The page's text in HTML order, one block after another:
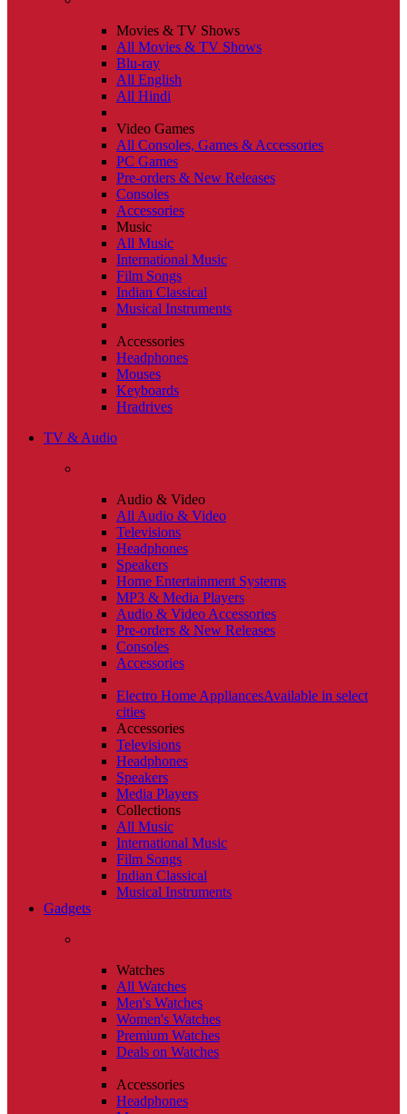
Movies & TV Shows
All Movies & TV Shows
Blu-ray
All English
All Hindi
Video Games
All Consoles, Games & Accessories
PC Games
Pre-orders & New Releases
Consoles
Accessories
Music
All Music
International Music
Film Songs
Indian Classical
Musical Instruments
Accessories
Headphones
Mouses
Keyboards
Hradrives
TV & Audio
Audio & Video
All Audio & Video
Televisions
Headphones
Speakers
Home Entertainment Systems
MP3 & Media Players
Audio & Video Accessories
Pre-orders & New Releases
Consoles
Accessories
Electro Home AppliancesAvailable in select
cities
Accessories
Televisions
Headphones
Speakers
Media Players
Collections
All Music
International Music
Film Songs
Indian Classical
Musical Instruments
Gadgets
Watches
All Watches
Men's Watches
Women's Watches
Premium Watches
Deals on Watches
Accessories
Headphones